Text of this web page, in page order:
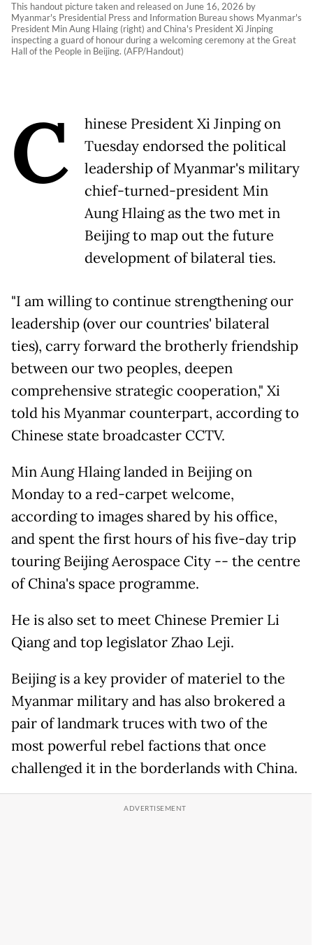
This handout picture taken and released on June 16, 2026 by
Myanmar's Presidential Press and Information Bureau shows Myanmar's
President Min Aung Hlaing (right) and China's President Xi Jinping
inspecting a guard of honour during a welcoming ceremony at the Great
Hall of the People in Beijing. (AFP/Handout)
C
hinese President Xi Jinping on
Tuesday endorsed the political
leadership of Myanmar's military
chief-turned-president Min
Aung Hlaing as the two met in
Beijing to map out the future
development of bilateral ties.
"I am willing to continue strengthening our
leadership (over our countries' bilateral
ties), carry forward the brotherly friendship
between our two peoples, deepen
comprehensive strategic cooperation," Xi
told his Myanmar counterpart, according to
Chinese state broadcaster CCTV.
Min Aung Hlaing landed in Beijing on
Monday to a red-carpet welcome,
according to images shared by his office,
and spent the first hours of his five-day trip
touring Beijing Aerospace City -- the centre
of China's space programme.
He is also set to meet Chinese Premier Li
Qiang and top legislator Zhao Leji.
Beijing is a key provider of materiel to the
Myanmar military and has also brokered a
pair of landmark truces with two of the
most powerful rebel factions that once
challenged it in the borderlands with China.